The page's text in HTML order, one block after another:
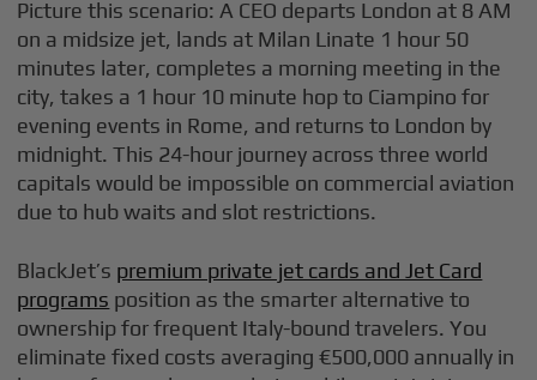
Picture this scenario: A CEO departs London at 8 AM
on a midsize jet, lands at Milan Linate 1 hour 50
minutes later, completes a morning meeting in the
city, takes a 1 hour 10 minute hop to Ciampino for
evening events in Rome, and returns to London by
midnight. This 24-hour journey across three world
capitals would be impossible on commercial aviation
due to hub waits and slot restrictions.
BlackJet’s premium private jet cards and Jet Card
programs position as the smarter alternative to
ownership for frequent Italy-bound travelers. You
eliminate fixed costs averaging €500,000 annually in